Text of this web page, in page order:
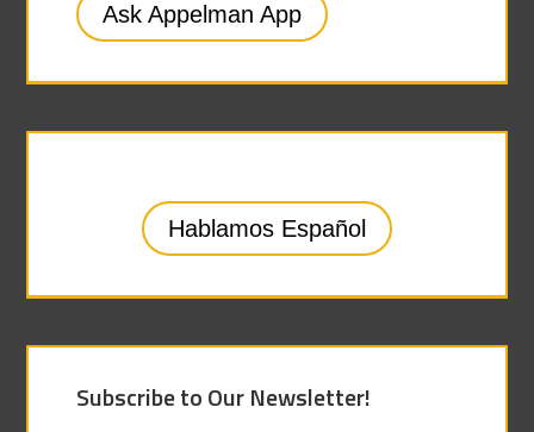
Ask Appelman App
Hablamos Español
Subscribe to Our Newsletter!